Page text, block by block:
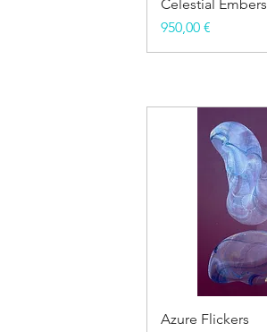
Celestial Embers
Price
950,00 €
Azure Flickers